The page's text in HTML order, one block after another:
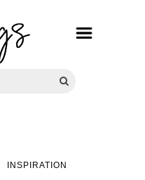
INSPIRATION